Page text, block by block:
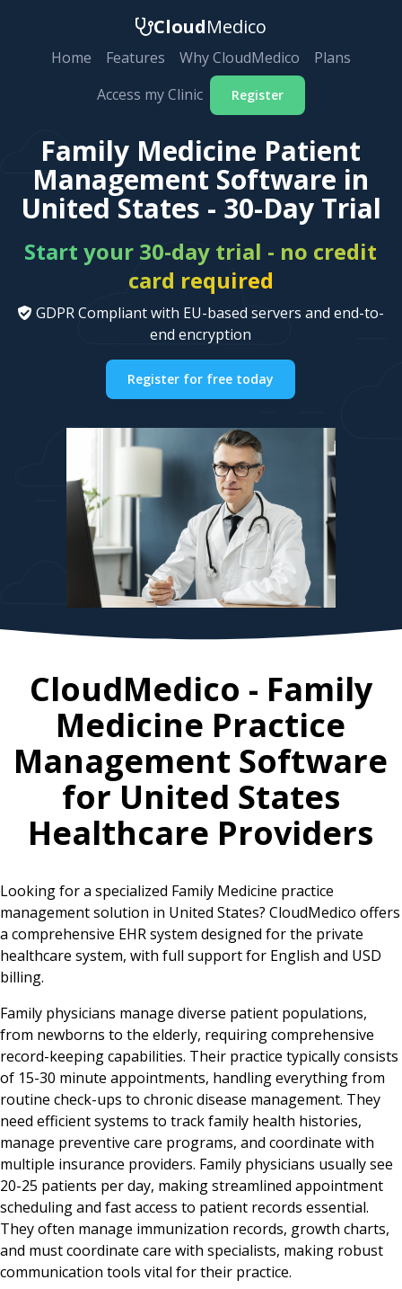
CloudMedico
Home Features Why CloudMedico
Plans
Access my Clinic
Register
Family Medicine Patient
Management Software in
United States - 30-Day Trial
Start your 30-day trial - no credit
card required
GDPR Compliant with EU-based servers and end-to-
end encryption
Register for free today
CloudMedico - Family
Medicine Practice
Management Software
forUnited States
Healthcare Providers
Looking for a specialized Family Medicine practice
management solution in United States? CloudMedico offers
a comprehensive EHR system designed for the private
healthcare system, with full support for English and USD
billing.
Family physicians manage diverse patient populations,
from newborns to the elderly, requiring comprehensive
record-keeping capabilities. Their practice typically consists
of 15-30 minute appointments, handling everything from
routine check-ups to chronic disease management. They
need efficient systems to track family health histories,
manage preventive care programs, and coordinate with
multiple insurance providers. Family physicians usually see
20-25 patients per day, making streamlined appointment
scheduling and fast access to patient records essential.
They often manage immunization records, growth charts,
and must coordinate care with specialists, making robust
communication tools vital for their practice.